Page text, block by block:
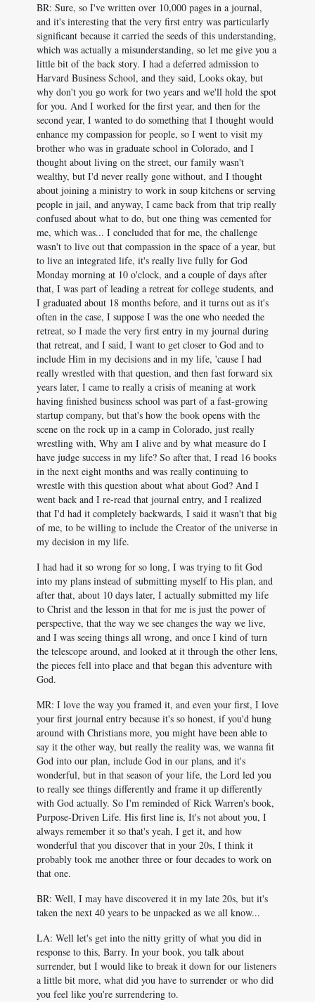
BR: Sure, so I've written over 10,000 pages in a journal,
and it's interesting that the very first entry was particularly
significant because it carried the seeds of this understanding,
which was actually a misunderstanding, so let me give you a
little bit of the back story. I had a deferred admission to
Harvard Business School, and they said, Looks okay, but
why don't you go work for two years and we'll hold the spot
for you. And I worked for the first year, and then for the
second year, I wanted to do something that I thought would
enhance my compassion for people, so I went to visit my
brother who was in graduate school in Colorado, and I
thought about living on the street, our family wasn't
wealthy, but I'd never really gone without, and I thought
about joining a ministry to work in soup kitchens or serving
people in jail, and anyway, I came back from that trip really
confused about what to do, but one thing was cemented for
me, which was... I concluded that for me, the challenge
wasn't to live out that compassion in the space of a year, but
to live an integrated life, it's really live fully for God
Monday morning at 10 o'clock, and a couple of days after
that, I was part of leading a retreat for college students, and
I graduated about 18 months before, and it turns out as it's
often in the case, I suppose I was the one who needed the
retreat, so I made the very first entry in my journal during
that retreat, and I said, I want to get closer to God and to
include Him in my decisions and in my life, 'cause I had
really wrestled with that question, and then fast forward six
years later, I came to really a crisis of meaning at work
having finished business school was part of a fast-growing
startup company, but that's how the book opens with the
scene on the rock up in a camp in Colorado, just really
wrestling with, Why am I alive and by what measure do I
have judge success in my life? So after that, I read 16 books
in the next eight months and was really continuing to
wrestle with this question about what about God? And I
went back and I re-read that journal entry, and I realized
that I'd had it completely backwards, I said it wasn't that big
of me, to be willing to include the Creator of the universe in
my decision in my life.
I had had it so wrong for so long, I was trying to fit God
into my plans instead of submitting myself to His plan, and
after that, about 10 days later, I actually submitted my life
to Christ and the lesson in that for me is just the power of
perspective, that the way we see changes the way we live,
and I was seeing things all wrong, and once I kind of turn
the telescope around, and looked at it through the other lens,
the pieces fell into place and that began this adventure with
God.
MR: I love the way you framed it, and even your first, I love
your first journal entry because it's so honest, if you'd hung
around with Christians more, you might have been able to
say it the other way, but really the reality was, we wanna fit
God into our plan, include God in our plans, and it's
wonderful, but in that season of your life, the Lord led you
to really see things differently and frame it up differently
with God actually. So I'm reminded of Rick Warren's book,
Purpose-Driven Life. His first line is, It's not about you, I
always remember it so that's yeah, I get it, and how
wonderful that you discover that in your 20s, I think it
probably took me another three or four decades to work on
that one.
BR: Well, I may have discovered it in my late 20s, but it's
taken the next 40 years to be unpacked as we all know...
LA: Well let's get into the nitty gritty of what you did in
response to this, Barry. In your book, you talk about
surrender, but I would like to break it down for our listeners
a little bit more, what did you have to surrender or who did
you feel like you're surrendering to.